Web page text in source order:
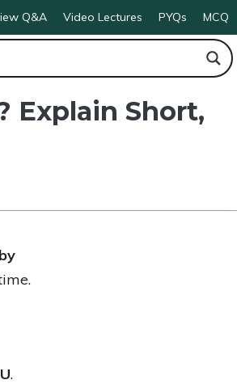
Q&A Video Lectures PYQs MCQ
Explain Short,
.